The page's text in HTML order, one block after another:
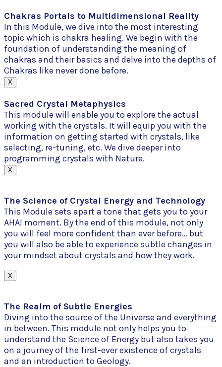
Chakras Portals to Multidimensional Reality
In this Module, we dive into the most interesting
topic which is chakra healing. We begin with the
foundation of understanding the meaning of
chakras and their basics and delve into the depths of
Chakras like never done before.
X
Sacred Crystal Metaphysics
This module will enable you to explore the actual
working with the crystals. It will equip you with the
information on getting started with crystals, like
selecting, re-tuning, etc. We dive deeper into
programming crystals with Nature.
X
The Science of Crystal Energy and Technology
This Module sets apart a tone that gets you to your
AHA! moment. By the end of this module, not only
you will feel more confident than ever before… but
you will also be able to experience subtle changes in
your mindset about crystals and how they work.
X
The Realm of Subtle Energies
Diving into the source of the Universe and everything
in between. This module not only helps you to
understand the Science of Energy but also takes you
on a journey of the first-ever existence of crystals
and an introduction to Geology.